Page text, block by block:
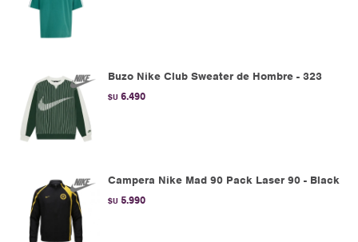
Buzo Nike Club Sweater de Hombre - 323
$U 6.490
Campera Nike Mad 90 Pack Laser 90 - Black
$U 5.990